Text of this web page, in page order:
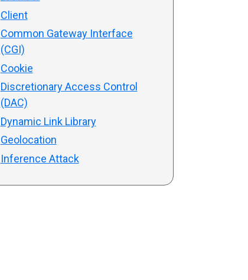
Client
Common Gateway Interface
(CGI)
Cookie
Discretionary Access Control
(DAC)
Dynamic Link Library
Geolocation
Inference Attack